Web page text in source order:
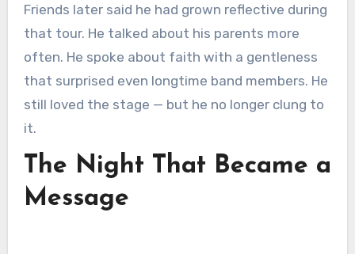
Friends later said he had grown reflective during
that tour. He talked about his parents more
often. He spoke about faith with a gentleness
that surprised even longtime band members. He
still loved the stage — but he no longer clung to
it.
The Night That Became a
Message